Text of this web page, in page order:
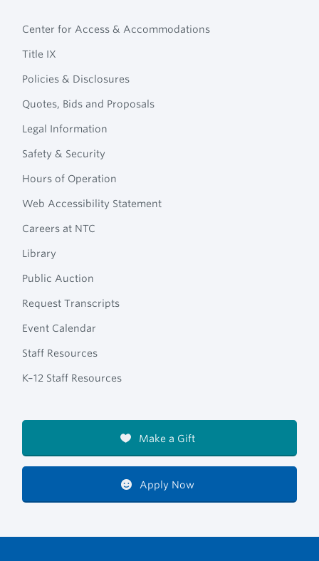
Navigation
Center for Access & Accommodations
Title IX
Policies & Disclosures
Quotes, Bids and Proposals
Legal Information
Safety & Security
Hours of Operation
Web Accessibility Statement
Careers at NTC
Library
Public Auction
Request Transcripts
Event Calendar
Staff Resources
K–12 Staff Resources
Make a Gift
Apply Now